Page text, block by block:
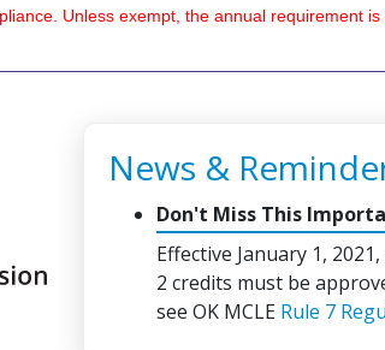
Unless exempt, the annual requirement
News &
Don't Miss This
Effective January 1,
2 credits must be
see OK MCLE Rule 7